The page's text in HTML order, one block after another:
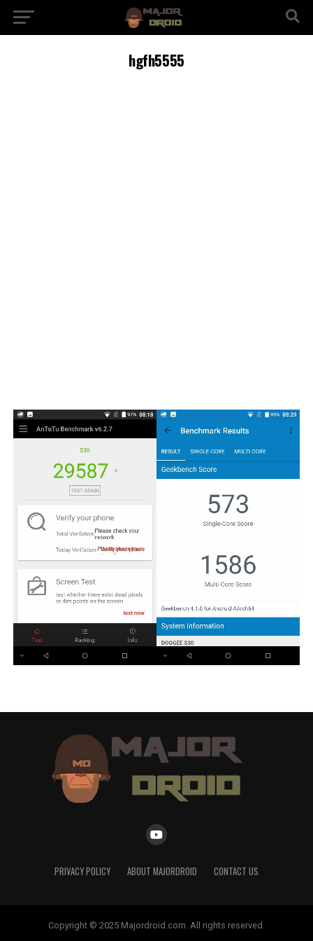
hgfh5555
PRIVACY POLICY ABOUT MAJORDROID CONTACT US
Copyright © 2025 Majordroid.com. All rights reserved.